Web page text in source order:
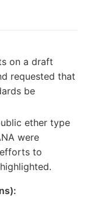
on a draft
requested that
be
ether type
were
to